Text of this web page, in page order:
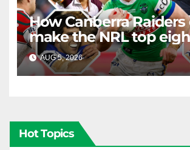
How Canberra Raiders
make the NRL top
four games left
AUG 5, 2026 RAIDERCAST
Hot Topics